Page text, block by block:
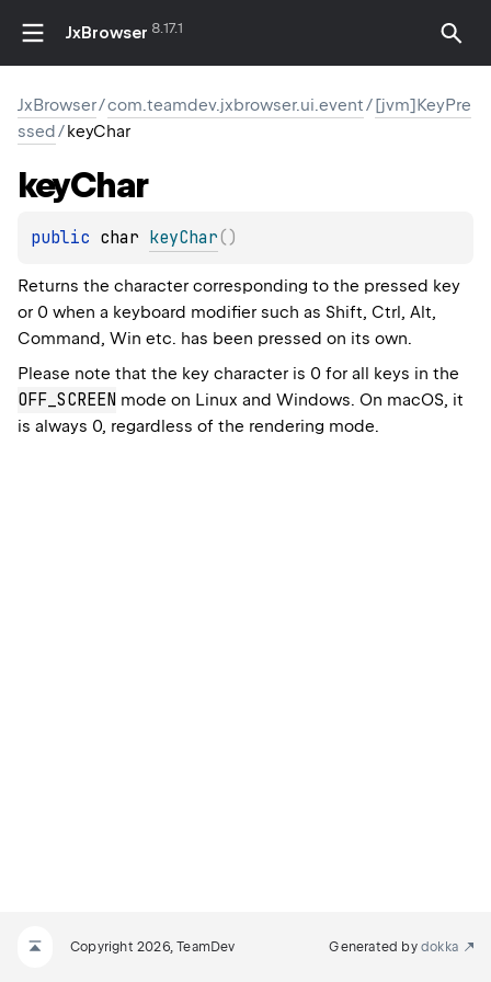
JxBrowser 8.17.1
JxBrowser/com.teamdev.jxbrowser.ui.event/[jvm]KeyPre
ssed/keyChar
keyChar
public char keyChar( )
Returns the character corresponding to the pressed key
or 0 when a keyboard modifier such as Shift, Ctrl, Alt,
Command, Win etc. has been pressed on its own.
Please note that the key character is 0 for all keys in the
OFF_SCREEN mode on Linux and Windows. On macOS, it
is always 0, regardless of the rendering mode.
Copyright 2026, TeamDev Generated by dokka